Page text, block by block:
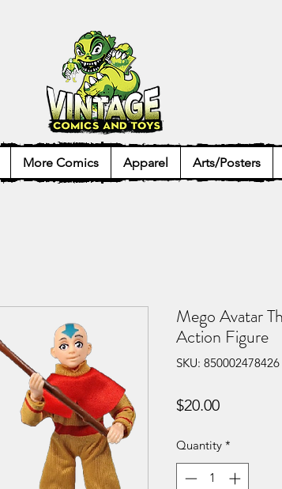
More Comics Apparel Arts/Posters
Mego Avatar
Action Figure
SKU: 850002478426
$20.00Price
Quantity *